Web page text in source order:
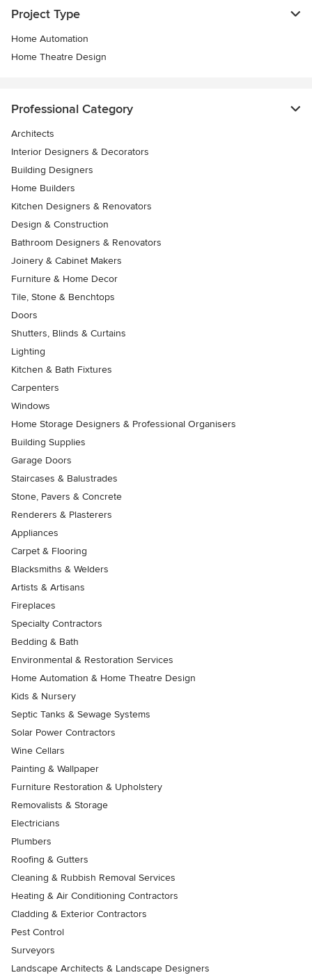
Project Type
Home Automation
Home Theatre Design
Professional Category
Architects
Interior Designers & Decorators
Building Designers
Home Builders
Kitchen Designers & Renovators
Design & Construction
Bathroom Designers & Renovators
Joinery & Cabinet Makers
Furniture & Home Decor
Tile, Stone & Benchtops
Doors
Shutters, Blinds & Curtains
Lighting
Kitchen & Bath Fixtures
Carpenters
Windows
Home Storage Designers & Professional Organisers
Building Supplies
Garage Doors
Staircases & Balustrades
Stone, Pavers & Concrete
Renderers & Plasterers
Appliances
Carpet & Flooring
Blacksmiths & Welders
Artists & Artisans
Fireplaces
Specialty Contractors
Bedding & Bath
Environmental & Restoration Services
Home Automation & Home Theatre Design
Kids & Nursery
Septic Tanks & Sewage Systems
Solar Power Contractors
Wine Cellars
Painting & Wallpaper
Furniture Restoration & Upholstery
Removalists & Storage
Electricians
Plumbers
Roofing & Gutters
Cleaning & Rubbish Removal Services
Heating & Air Conditioning Contractors
Cladding & Exterior Contractors
Pest Control
Surveyors
Landscape Architects & Landscape Designers